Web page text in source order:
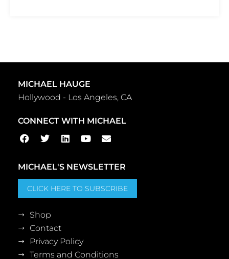
MICHAEL HAUGE
Hollywood - Los Angeles, CA
CONNECT WITH MICHAEL
MICHAEL'S NEWSLETTER
CLICK HERE TO SUBSCRIBE
Shop
Contact
Privacy Policy
Terms and Conditions